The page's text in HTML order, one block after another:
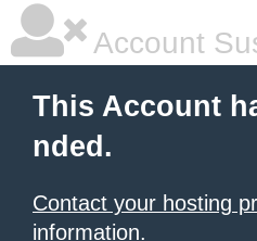
Account
This Account
nded.
Contact your hosting
information.